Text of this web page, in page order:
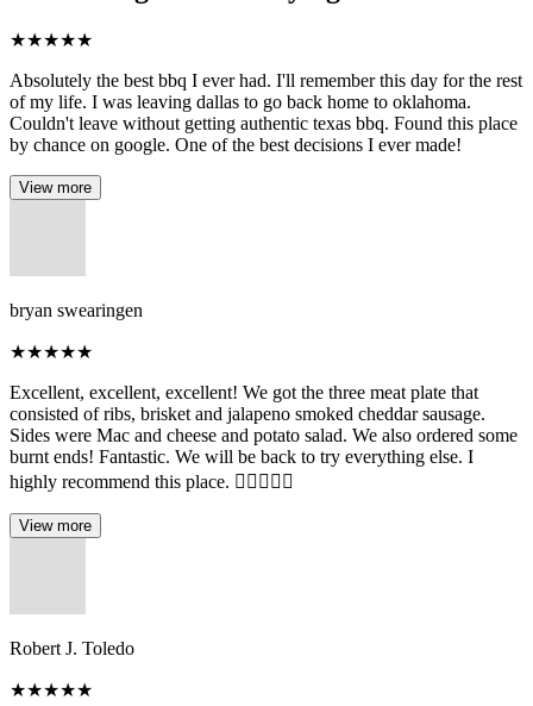
★★★★★
Absolutely the best bbq I ever had. I'll remember this day for the rest
of my life. I was leaving dallas to go back home to oklahoma.
Couldn't leave without getting authentic texas bbq. Found this place
by chance on google. One of the best decisions I ever made!
View more
bryan swearingen
★★★★★
Excellent, excellent, excellent! We got the three meat plate that
consisted of ribs, brisket and jalapeno smoked cheddar sausage.
Sides were Mac and cheese and potato salad. We also ordered some
burnt ends! Fantastic. We will be back to try everything else. I
highly recommend this place. 👌🏼👏🏼👏
View more
Robert J. Toledo
★★★★★